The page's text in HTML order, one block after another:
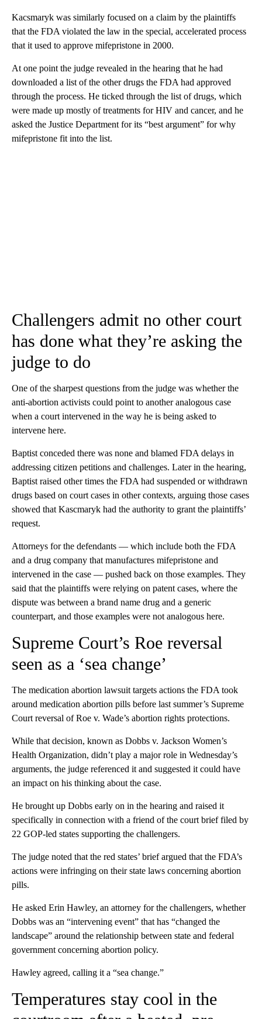
Kacsmaryk was similarly focused on a claim by the plaintiffs
that the FDA violated the law in the special, accelerated process
that it used to approve mifepristone in 2000.
At one point the judge revealed in the hearing that he had
downloaded a list of the other drugs the FDA had approved
through the process. He ticked through the list of drugs, which
were made up mostly of treatments for HIV and cancer, and he
asked the Justice Department for its “best argument” for why
mifepristone fit into the list.
Challengers admit no other court
has done what they’re asking the
judge to do
One of the sharpest questions from the judge was whether the
anti-abortion activists could point to another analogous case
when a court intervened in the way he is being asked to
intervene here.
Baptist conceded there was none and blamed FDA delays in
addressing citizen petitions and challenges. Later in the hearing,
Baptist raised other times the FDA had suspended or withdrawn
drugs based on court cases in other contexts, arguing those cases
showed that Kascmaryk had the authority to grant the plaintiffs’
request.
Attorneys for the defendants — which include both the FDA
and a drug company that manufactures mifepristone and
intervened in the case — pushed back on those examples. They
said that the plaintiffs were relying on patent cases, where the
dispute was between a brand name drug and a generic
counterpart, and those examples were not analogous here.
Supreme Court’s Roe reversal
seen as a ‘sea change’
The medication abortion lawsuit targets actions the FDA took
around medication abortion pills before last summer’s Supreme
Court reversal of Roe v. Wade’s abortion rights protections.
While that decision, known as Dobbs v. Jackson Women’s
Health Organization, didn’t play a major role in Wednesday’s
arguments, the judge referenced it and suggested it could have
an impact on his thinking about the case.
He brought up Dobbs early on in the hearing and raised it
specifically in connection with a friend of the court brief filed by
22 GOP-led states supporting the challengers.
The judge noted that the red states’ brief argued that the FDA’s
actions were infringing on their state laws concerning abortion
pills.
He asked Erin Hawley, an attorney for the challengers, whether
Dobbs was an “intervening event” that has “changed the
landscape” around the relationship between state and federal
government concerning abortion policy.
Hawley agreed, calling it a “sea change.”
Temperatures stay cool in the